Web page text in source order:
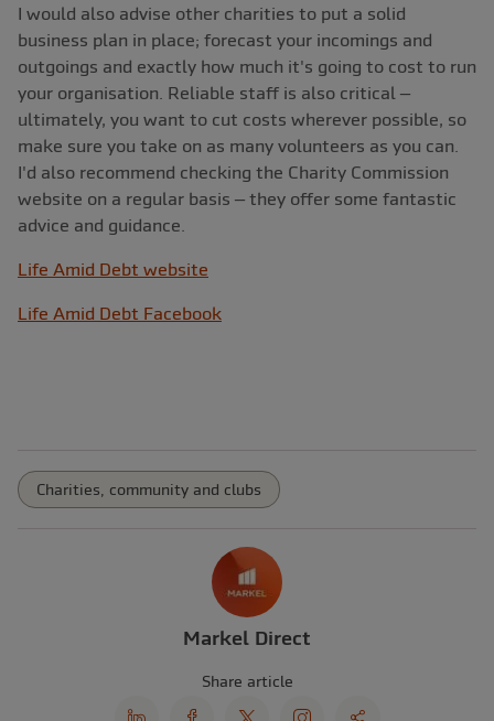
I would also advise other charities to put a solid
business plan in place; forecast your incomings and
outgoings and exactly how much it's going to cost to run
your organisation. Reliable staff is also critical –
ultimately, you want to cut costs wherever possible, so
make sure you take on as many volunteers as you can.
I'd also recommend checking the Charity Commission
website on a regular basis – they offer some fantastic
advice and guidance.
Life Amid Debt website
Life Amid Debt Facebook
Charities, community and clubs
Markel Direct
Share article